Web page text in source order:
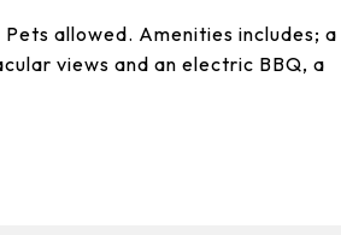
allowed. Amenities includes; a
views and an electric BBQ, a